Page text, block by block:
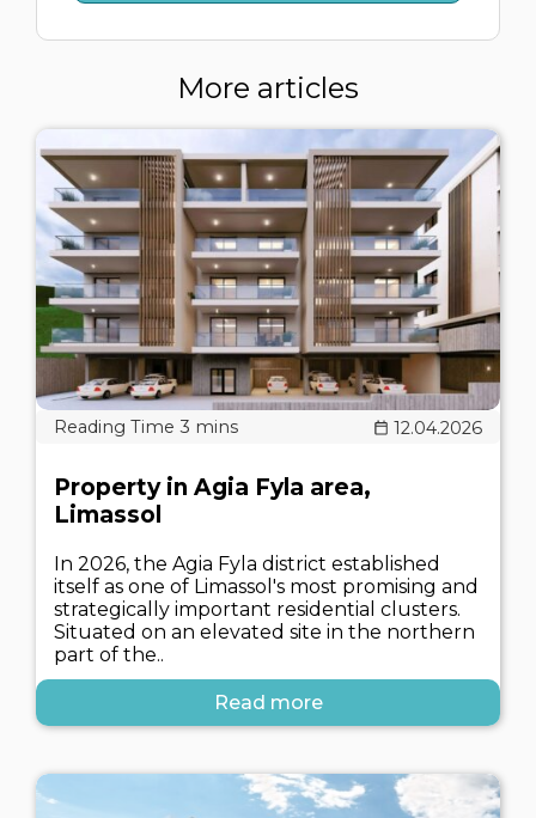
More articles
12.04.2026
Property in Agia Fyla area,
Limassol
In 2026, the Agia Fyla district established
itself as one of Limassol's most promising and
strategically important residential clusters.
Situated on an elevated site in the northern
part of the..
Read more